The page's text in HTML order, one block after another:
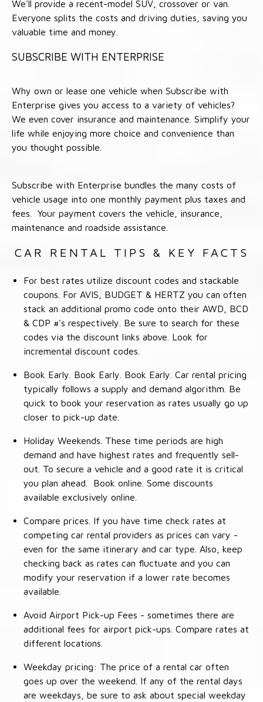
We'll provide a recent-model SUV, crossover or van.
Everyone splits the costs and driving duties, saving you
valuable time and money.
SUBSCRIBE WITH ENTERPRISE
Why own or lease one vehicle when Subscribe with
Enterprise gives you access to a variety of vehicles?
We even cover insurance and maintenance. Simplify your
life while enjoying more choice and convenience than
you thought possible.
Subscribe with Enterprise bundles the many costs of
vehicle usage into one monthly payment plus taxes and
fees. Your payment covers the vehicle, insurance,
maintenance and roadside assistance.
CAR RENTAL TIPS & KEY FACTS
For best rates utilize discount codes and stackable
coupons. For AVIS, BUDGET & HERTZ you can often
stack an additional promo code onto their AWD, BCD
& CDP #'s respectively. Be sure to search for these
codes via the discount links above. Look for
incremental discount codes.
Book Early. Book Early. Book Early. Car rental pricing
typically follows a supply and demand algorithm. Be
quick to book your reservation as rates usually go up
closer to pick-up date.
Holiday Weekends. These time periods are high
demand and have highest rates and frequently sell-
out. To secure a vehicle and a good rate it is critical
you plan ahead. Book online. Some discounts
available exclusively online.
Compare prices. If you have time check rates at
competing car rental providers as prices can vary -
even for the same itinerary and car type. Also, keep
checking back as rates can fluctuate and you can
modify your reservation if a lower rate becomes
available.
Avoid Airport Pick-up Fees - sometimes there are
additional fees for airport pick-ups. Compare rates at
different locations.
Weekday pricing: The price of a rental car often
goes up over the weekend. If any of the rental days
are weekdays, be sure to ask about special weekday